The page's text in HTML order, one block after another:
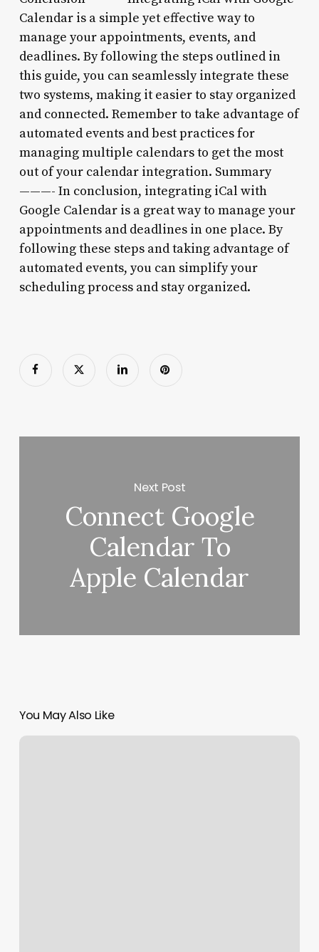
Calendar is a simple yet effective way to
manage your appointments, events, and
deadlines. By following the steps outlined in
this guide, you can seamlessly integrate these
two systems, making it easier to stay organized
and connected. Remember to take advantage of
automated events and best practices for
managing multiple calendars to get the most
out of your calendar integration. Summary
———- In conclusion, integrating iCal with
Google Calendar is a great way to manage your
appointments and deadlines in one place. By
following these steps and taking advantage of
automated events, you can simplify your
scheduling process and stay organized.
Next Post
Connect Google
Calendar To
Apple Calendar
You May Also Like
Metter